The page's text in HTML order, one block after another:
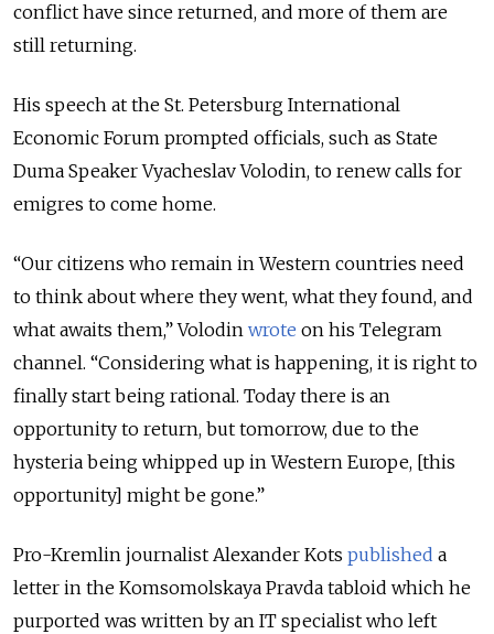
conflict have since returned, and more of them are
still returning.
His speech at the St. Petersburg International
Economic Forum prompted officials, such as State
Duma Speaker Vyacheslav Volodin, to renew calls for
emigres to come home.
“Our citizens who remain in Western countries need
to think about where they went, what they found, and
what awaits them,” Volodin wrote on his Telegram
channel. “Considering what is happening, it is right to
finally start being rational. Today there is an
opportunity to return, but tomorrow, due to the
hysteria being whipped up in Western Europe, [this
opportunity] might be gone.”
Pro-Kremlin journalist Alexander Kots published a
letter in the Komsomolskaya Pravda tabloid which he
purported was written by an IT specialist who left